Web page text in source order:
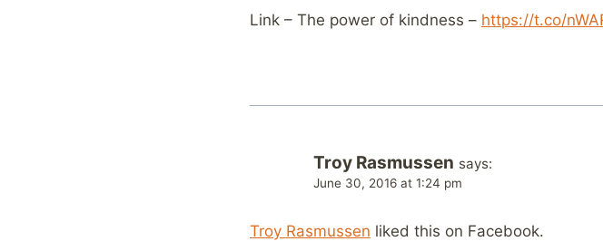
Link – The power of kindness – https://t.co/
Troy Rasmussen says:
June 30, 2016 at 1:24 pm
Troy Rasmussen liked this on Facebook.